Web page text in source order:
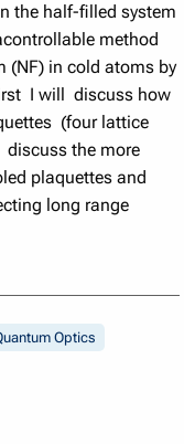
the half-filled system
method
(NF) in cold atoms by
I will discuss how
(four lattice
the more
plaquettes and
long range
Optics